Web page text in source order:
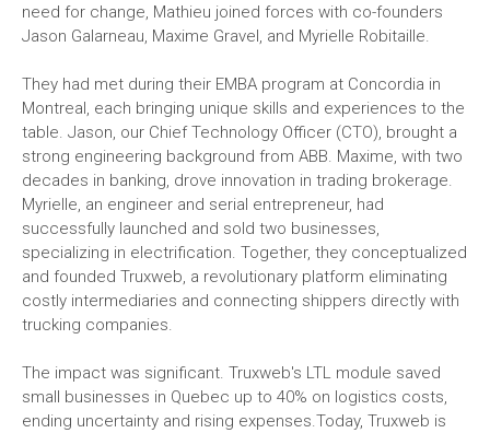
need for change, Mathieu joined forces with co-founders
Jason Galarneau, Maxime Gravel, and Myrielle Robitaille.
They had met during their EMBA program at Concordia in
Montreal, each bringing unique skills and experiences to the
table. Jason, our Chief Technology Officer (CTO), brought a
strong engineering background from ABB. Maxime, with two
decades in banking, drove innovation in trading brokerage.
Myrielle, an engineer and serial entrepreneur, had
successfully launched and sold two businesses,
specializing in electrification. Together, they conceptualized
and founded Truxweb, a revolutionary platform eliminating
costly intermediaries and connecting shippers directly with
trucking companies.
The impact was significant. Truxweb's LTL module saved
small businesses in Quebec up to 40% on logistics costs,
ending uncertainty and rising expenses.Today, Truxweb is